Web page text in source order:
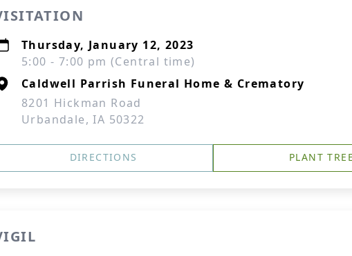
Thursday, January 12, 2023
5:00 - 7:00 pm (Central time)
Caldwell Parrish Funeral Home & Crematory
8201 Hickman Road
Urbandale, IA 50322
DIRECTIONS PLANT